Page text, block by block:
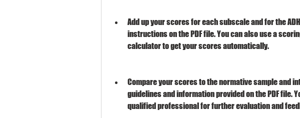
Add up your scores for each subscale and for the
instructions on the PDF file. You can also use a
calculator to get your scores automatically.
Compare your scores to the normative sample and
guidelines and information provided on the PDF file.
qualified professional for further evaluation and